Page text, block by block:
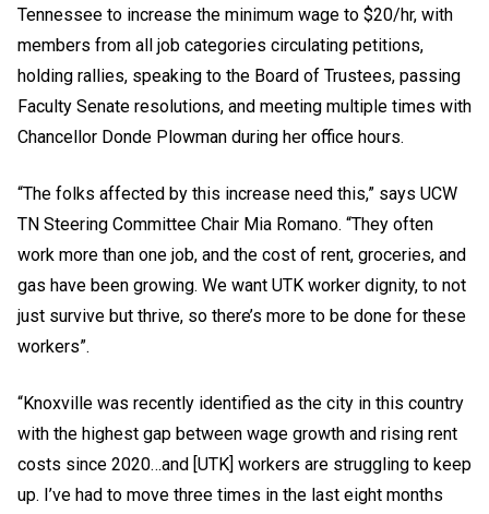
Tennessee to increase the minimum wage to $20/hr, with
members from all job categories circulating petitions,
holding rallies, speaking to the Board of Trustees, passing
Faculty Senate resolutions, and meeting multiple times with
Chancellor Donde Plowman during her office hours.
“The folks affected by this increase need this,” says UCW
TN Steering Committee Chair Mia Romano. “They often
work more than one job, and the cost of rent, groceries, and
gas have been growing. We want UTK worker dignity, to not
just survive but thrive, so there’s more to be done for these
workers”.
“Knoxville was recently identified as the city in this country
with the highest gap between wage growth and rising rent
costs since 2020…and [UTK] workers are struggling to keep
up. I’ve had to move three times in the last eight months